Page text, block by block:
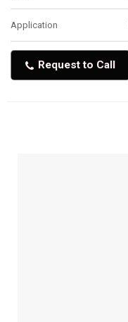
Application
Request to Call